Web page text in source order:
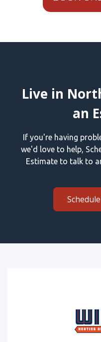
Live in
an
If you're having
we'd love to help,
Estimate to talk to